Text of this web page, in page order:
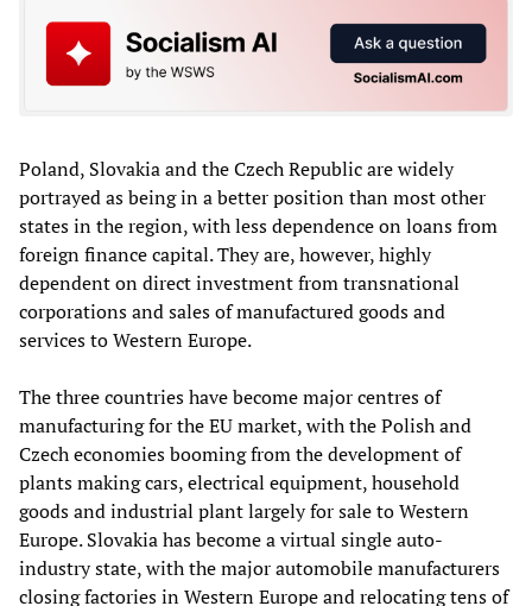
Poland, Slovakia and the Czech Republic are widely
portrayed as being in a better position than most other
states in the region, with less dependence on loans from
foreign finance capital. They are, however, highly
dependent on direct investment from transnational
corporations and sales of manufactured goods and
services to Western Europe.
The three countries have become major centres of
manufacturing for the EU market, with the Polish and
Czech economies booming from the development of
plants making cars, electrical equipment, household
goods and industrial plant largely for sale toWestern
Europe. Slovakia has become avirtual singleauto-
industrystate, with the major automobile manufacturers
closing factories in Western Europe and relocating tens of